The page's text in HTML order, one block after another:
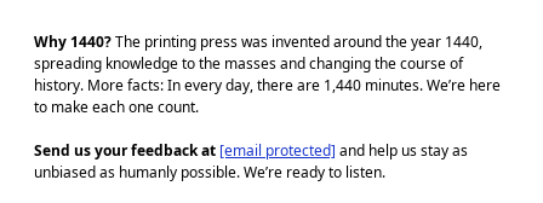
Why 1440?The printing press was invented around the year 1440,
spreading knowledge to the masses and changing the course of
history. More facts: In every day, there are 1,440 minutes. We’re here
to make each one count.
Send us your feedback at [email protected] and help us stay as
unbiased as humanly possible. We’re ready to listen.